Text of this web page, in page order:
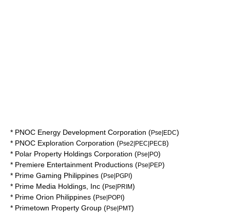
* PNOC Energy Development Corporation (Pse|EDC)
* PNOC Exploration Corporation (Pse2|PEC|PECB)
* Polar Property Holdings Corporation (Pse|PO)
* Premiere Entertainment Productions (Pse|PEP)
* Prime Gaming Philippines (Pse|PGPI)
* Prime Media Holdings, Inc (Pse|PRIM)
* Prime Orion Philippines (Pse|POPI)
* Primetown Property Group (Pse|PMT)